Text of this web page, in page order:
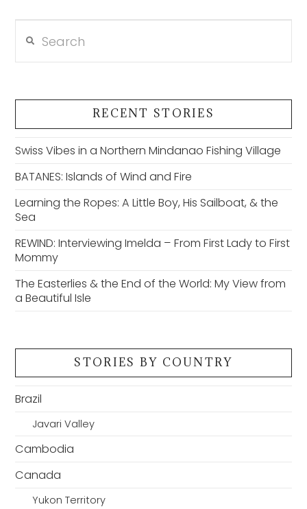
RECENT STORIES
Swiss Vibes in a Northern Mindanao Fishing Village
BATANES: Islands of Wind and Fire
Learning the Ropes: A Little Boy, His Sailboat, & the
Sea
REWIND: Interviewing Imelda – From First Lady to First
Mommy
The Easterlies & the End of the World: My View from
a Beautiful Isle
STORIES BY COUNTRY
Brazil
Javari Valley
Cambodia
Canada
Yukon Territory